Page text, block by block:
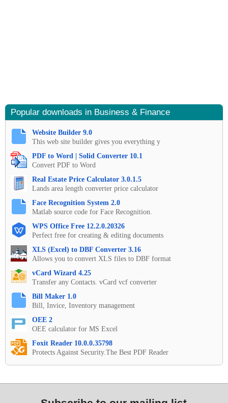
Popular downloads in Business & Finance
Website Builder 9.0
This web site builder gives you everything y
PDF to Word | Solid Converter 10.1
Convert PDF to Word
Real Estate Price Calculator 3.0.1.5
Lands area length converter price calculator
Face Recognition System 2.0
Matlab source code for Face Recognition.
WPS Office Free 12.2.0.20326
Perfect free for creating & editing documents
XLS (Excel) to DBF Converter 3.16
Allows you to convert XLS files to DBF format
vCard Wizard 4.25
Transfer any Contacts. vCard vcf converter
Bill Maker 1.0
Bill, Invice, Inventory management
OEE 2
OEE calculator for MS Excel
Foxit Reader 10.0.0.35798
Protects Against Security.The Best PDF Reader